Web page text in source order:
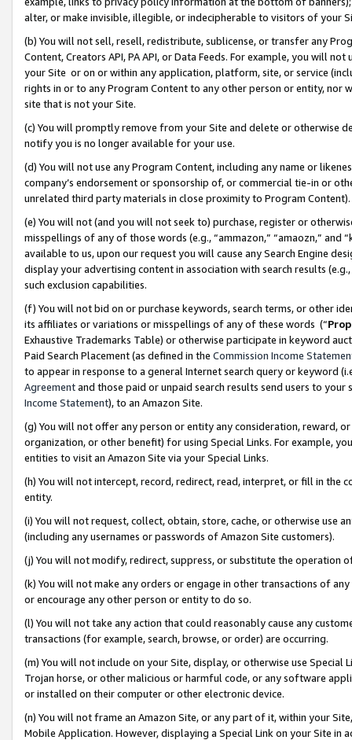
alter, or make invisible, illegible, or indecipherable to visitors of your
(b) You will not sell, resell, redistribute, sublicense, or transfer any
Content, Creators API, PA API, or Data Feeds. For example, you will
your Site or on or within any application, platform, site, or service
rights in or to any Program Content to any other person or entity, nor
site that is not your Site.
(c) You will promptly remove from your Site and delete or otherwise
notify you is no longer available for your use.
(d) You will not use any Program Content, including any name or
company’s endorsement or sponsorship of, or commercial tie-in or
unrelated third party materials in close proximity to Program Content).
(e) You will not (and you will not seek to) purchase, register or
misspellings of any of those words (e.g., “ammazon,” “amaozn,” and
available to us, upon our request you will cause any Search Engine
display your advertising content in association with search results
such exclusion capabilities.
(f) You will not bid on or purchase keywords, search terms, or other
its affiliates or variations or misspellings of any of these words (“
Exhaustive Trademarks Table) or otherwise participate in keyword
Paid Search Placement (as defined in the Commission Income
to appear in response to a general Internet search query or keyword
Agreementand those paid or unpaid search results send users to
Income Statement), to an Amazon Site.
(g) You will not offer any person or entity any consideration, reward,
organization, or other benefit) for using Special Links. For example,
entities to visit an Amazon Site via your Special Links.
(h) You will not intercept, record, redirect, read, interpret, or fill in
entity.
(i) You will not request, collect, obtain, store, cache, or otherwise use
(including any usernames or passwords of Amazon Site customers).
(j) You will not modify, redirect, suppress, or substitute the operation
(k) You will not make any orders or engage in other transactions of
or encourage any other person or entity to do so.
(l) You will not take any action that could reasonably cause any
transactions (for example, search, browse, or order) are occurring.
(m) You will not include on your Site, display, or otherwise use
Trojan horse, or other malicious or harmful code, or any software
or installed on their computer or other electronic device.
(n) You will not frame an Amazon Site, or any part of it, within your
Mobile Application. However, displaying a Special Link on your Site